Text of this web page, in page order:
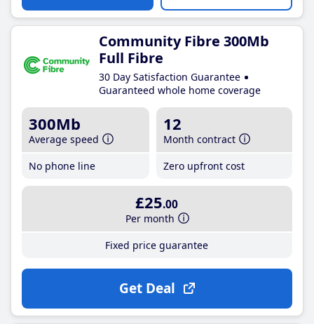
Community Fibre 300Mb
Full Fibre
30 Day Satisfaction Guarantee
Guaranteed whole home coverage
300Mb
Average speed
No phone line
12
Month contract
Zero upfront cost
£25.00
Per month
Fixed price guarantee
Get Deal